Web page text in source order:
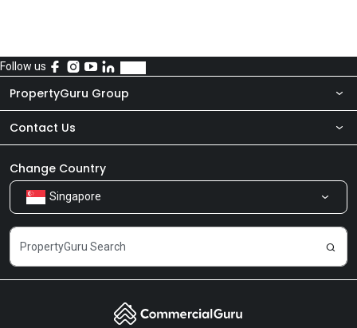
Follow us
PropertyGuru Group
About Us
Our Products
Careers
Contact Us
Newsroom
Share Feedback
Change Country
Singapore